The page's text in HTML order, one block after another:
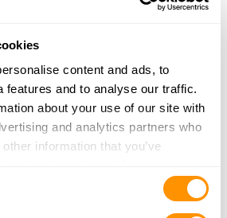
content and ads, to
features and to analyse our traffic.
about your use of our site with
and analytics partners who
information that you’ve
.22 S/L/LR
Action Pistols
Leg Pistol